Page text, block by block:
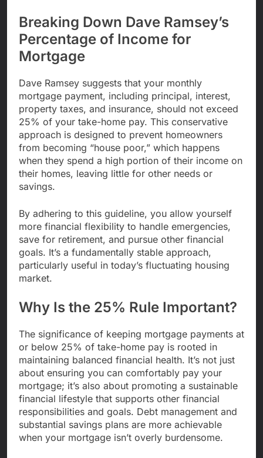
Breaking Down Dave Ramsey’s
Percentage of Income for
Mortgage
Dave Ramsey suggests that your monthly
mortgage payment, including principal, interest,
property taxes, and insurance, should not exceed
25% of your take-home pay. This conservative
approach is designed to prevent homeowners
from becoming “house poor,” which happens
when they spend a high portion of their income on
their homes, leaving little for other needs or
savings.
By adhering to this guideline, you allow yourself
more financial flexibility to handle emergencies,
save for retirement, and pursue other financial
goals. It’s a fundamentally stable approach,
particularly useful in today’s fluctuating housing
market.
Why Is the 25% Rule Important?
The significance of keeping mortgage payments at
or below 25% of take-home pay is rooted in
maintaining balanced financial health. It’s not just
about ensuring you can comfortably pay your
mortgage; it’s also about promoting a sustainable
financial lifestyle that supports other financial
responsibilities and goals. Debt management and
substantial savings plans are more achievable
when your mortgage isn’t overly burdensome.